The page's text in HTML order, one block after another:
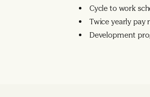
Cycle to work
Twice yearly pay
Development